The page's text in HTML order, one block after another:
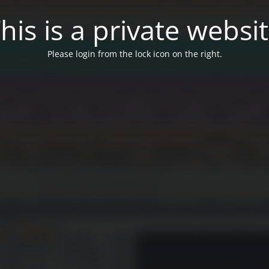
is a private
Please login from the lock icon on the right.